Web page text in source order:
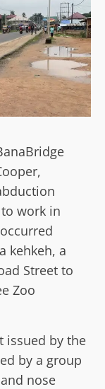
work in
kehkeh, a
Street to
Zoo
issued by the
by a group
nose